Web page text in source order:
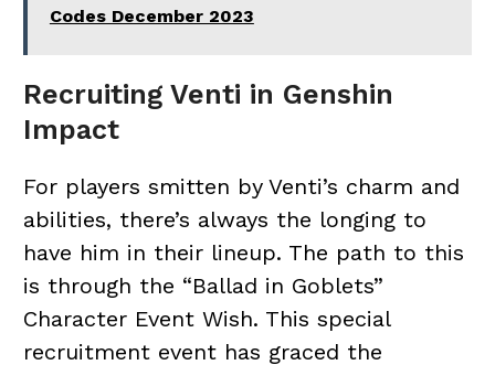
Codes December 2023
Recruiting Venti in Genshin
Impact
For players smitten by Venti’s charm and
abilities, there’s always the longing to
have him in their lineup. The path to this
is through the “Ballad in Goblets”
Character Event Wish. This special
recruitment event has graced the